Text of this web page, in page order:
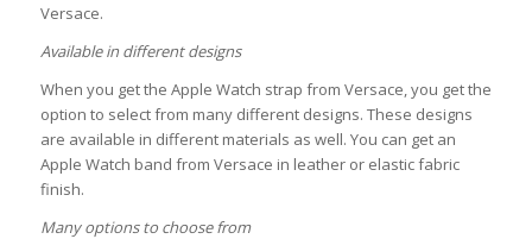
Versace.
Available in different designs
When you get the Apple Watch strap from Versace, you get the
option to select from many different designs. These designs
are available in different materials as well. You can get an
Apple Watch band from Versace in leather or elastic fabric
finish.
Many options to choose from